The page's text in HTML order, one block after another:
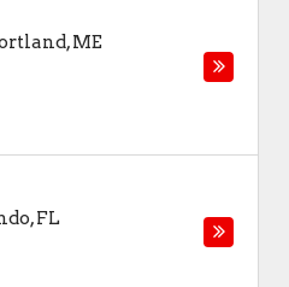
,ME
,FL